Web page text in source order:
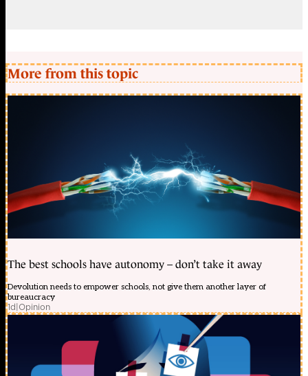
More from this topic
The best schools have autonomy – don’t take it away
Devolution needs to empower schools, not give them another layer of
bureaucracy
1d|Opinion